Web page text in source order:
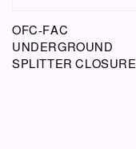
OFC-FAC
UNDERGROUND
SPLITTER CLOSURE